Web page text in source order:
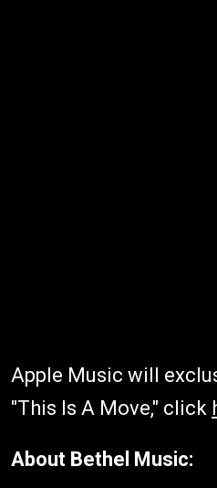
Apple Music will
"This Is A Move," click
About Bethel Music: